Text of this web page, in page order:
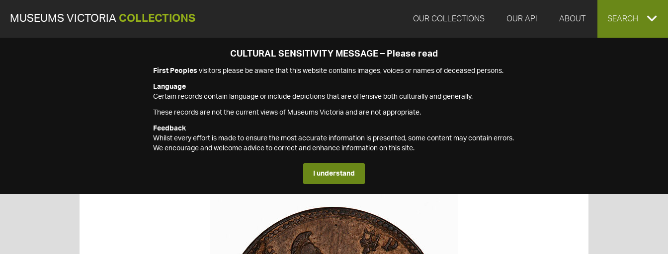
MUSEUMS VICTORIA COLLECTIONS OUR COLLECTIONS OUR API ABOUT EXPAND
SEARCH
CULTURAL SENSITIVITY MESSAGE – Please read
First Peoples visitors please be aware that this website contains images, voices or names of deceased persons.
Language
Certain records contain language or include depictions that are offensive both culturally and generally.
These records are not the current views of Museums Victoria and are not appropriate.
Feedback
Whilst every effort is made to ensure the most accurate information is presented, some content may contain errors.
We encourage and welcome advice to correct and enhance information on this site.
I understand